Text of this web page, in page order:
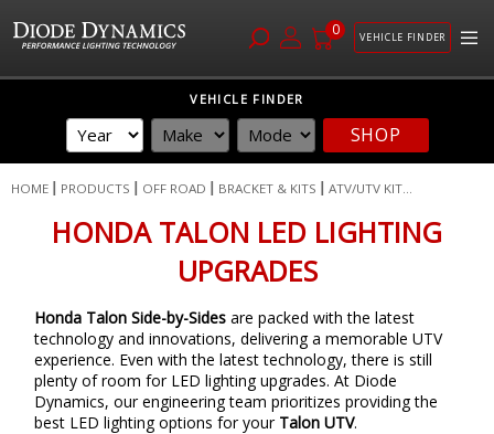
0 VEHICLE FINDER
VEHICLE FINDER
SHOP
HOME PRODUCTS OFF ROAD BRACKET & KITS ATV/UTV KIT...
HONDA TALON LED LIGHTING
UPGRADES
Honda Talon Side-by-Sides are packed with the latest
technology and innovations, delivering a memorable UTV
experience. Even with the latest technology, there is still
plenty of room for LED lighting upgrades. At Diode
Dynamics, our engineering team prioritizes providing the
best LED lighting options for yourTalon UTV.